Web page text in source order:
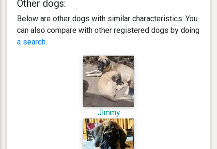
Other dogs:
Below are other dogs with similar characteristics. You
can also compare with other registered dogs by doing
a search.
Jimmy